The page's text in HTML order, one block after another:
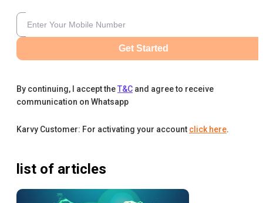
Get Started
By continuing, I accept theT&C and agree to receive
communication on Whatsapp
Karvy Customer: For activating your account click here.
list of articles